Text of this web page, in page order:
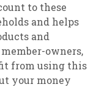
to these
and helps
and
owners,
from using this
your money